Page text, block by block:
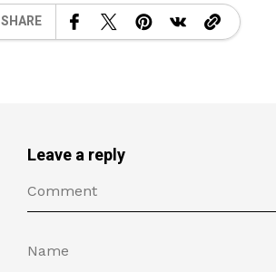
SHARE
Leave a reply